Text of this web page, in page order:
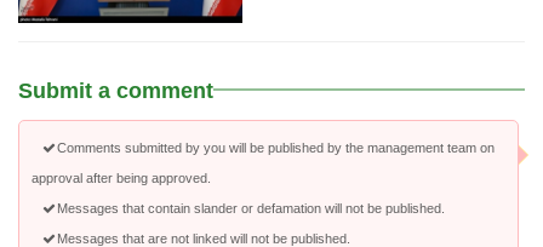
Submit a comment
Comments submitted by you will be published by the management team on
approval after being approved.
Messages that contain slander or defamation will not be published.
Messages that are not linked will not be published.